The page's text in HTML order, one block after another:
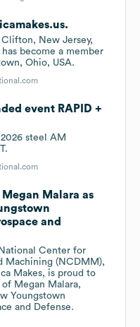
Clifton, New Jersey,
become a member
Ohio, USA.
event RAPID +
steel AM
Malara as
and
Center for
Machining (NCDMM),
Makes, is proud to
Megan Malara,
Youngstown
and Defense.